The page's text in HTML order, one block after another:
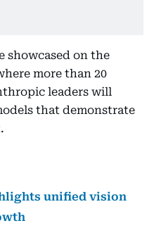
showcased on the
more than 20
leaders will
that demonstrate
unified vision